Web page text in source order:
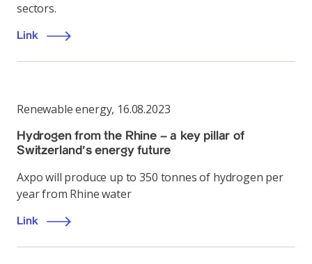
sectors.
Link
Renewable energy, 16.08.2023
Hydrogen from the Rhine – a key pillar of
Switzerland’s energy future
Axpo will produce up to 350 tonnes of hydrogen per
year from Rhine water
Link